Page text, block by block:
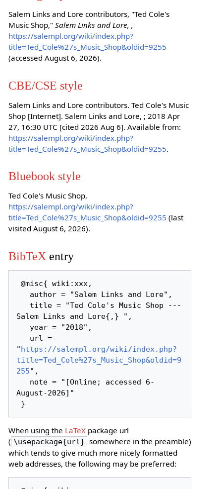
Salem Links and Lore contributors, "Ted Cole's
Music Shop," Salem Links and Lore, ,
https://salempl.org/wiki/index.php?
title=Ted_Cole%27s_Music_Shop&oldid=9255
(accessed August 6, 2026).
CBE/CSE style
Salem Links and Lore contributors. Ted Cole's Music
Shop [Internet]. Salem Links and Lore, ; 2018 Apr
27, 16:30 UTC [cited 2026 Aug 6]. Available from:
https://salempl.org/wiki/index.php?
title=Ted_Cole%27s_Music_Shop&oldid=9255.
Bluebook style
Ted Cole's Music Shop,
https://salempl.org/wiki/index.php?
title=Ted_Cole%27s_Music_Shop&oldid=9255 (last
visited August 6, 2026).
BibTeX entry
@misc{ wiki:xxx,
Salem Links and Lore{,} ",
"https://salempl.org/wiki/index.php?
title=Ted_Cole%27s_Music_Shop&oldid=9
255",
August-2026]"
When using the LaTeXpackage url
( \usepackage{url} somewhere in the preamble)
which tends to give much more nicely formatted
web addresses, the following may be preferred: